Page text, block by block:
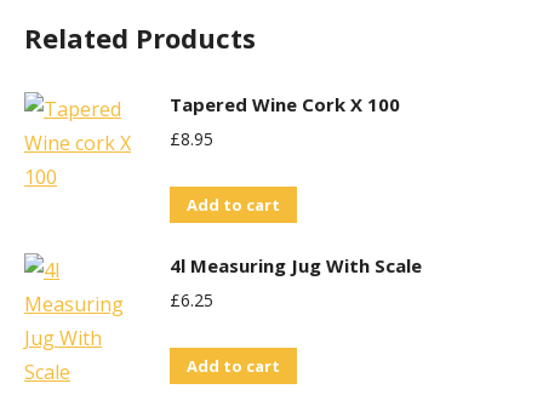
Related Products
Tapered Wine Cork X 100
£8.95
Add to cart
4l Measuring Jug With Scale
£6.25
Add to cart